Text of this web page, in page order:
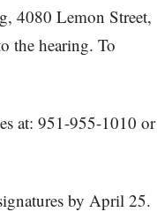
4080 Lemon Street,
the hearing. To
at: 951-955-1010 or
by April 25.